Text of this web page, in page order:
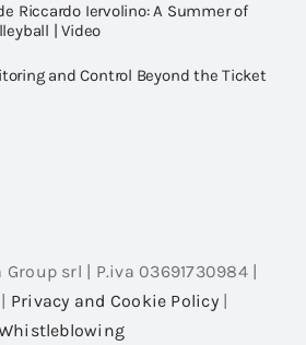
Riccardo Iervolino: A Summer of
| Video
and Control Beyond the Ticket
srl | P.iva 03691730984 |
Privacy and Cookie Policy|